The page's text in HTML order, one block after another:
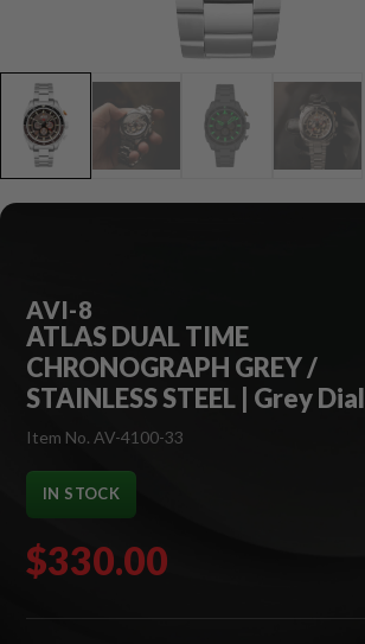
AVI-8
ATLAS DUAL TIME
CHRONOGRAPH GREY /
STAINLESS STEEL | Grey Dial
Item No. AV-4100-33
IN STOCK
$330.00